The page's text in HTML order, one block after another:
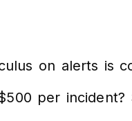
on alerts is
per incident?